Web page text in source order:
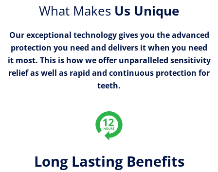
What Makes Us Unique
Our exceptional technology gives you the advanced
protection you need and delivers it when you need
it most. This is how we offer unparalleled sensitivity
relief as well as rapid and continuous protection for
teeth.
Long Lasting Benefits